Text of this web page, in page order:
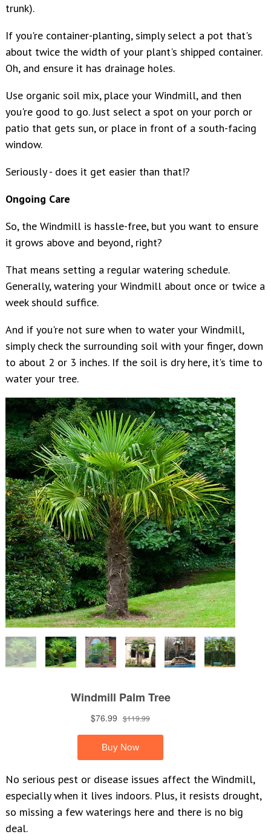
trunk).
If you're container-planting, simply select a pot that's
about twice the width of your plant's shipped container.
Oh, and ensure it has drainage holes.
Use organic soil mix, place your Windmill, and then
you're good to go. Just select a spot on your porch or
patio that gets sun, or place in front of a south-facing
window.
Seriously - does it get easier than that!?
Ongoing Care
So, the Windmill is hassle-free, but you want to ensure
it grows above and beyond, right?
That means setting a regular watering schedule.
Generally, watering your Windmill about once or twice a
week should suffice.
And if you're not sure when to water your Windmill,
simply check the surrounding soil with your finger, down
to about 2 or 3 inches. If the soil is dry here, it's time to
water your tree.
No serious pest or disease issues affect the Windmill,
especially when it lives indoors. Plus, it resists drought,
so missing a few waterings here and there is no big
deal.